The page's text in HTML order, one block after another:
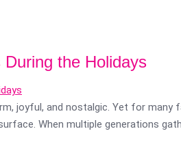
the Holidays
joyful, and nostalgic. Yet for
When multiple generations